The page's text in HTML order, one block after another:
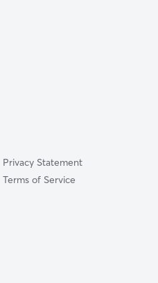
Privacy Statement
Terms of Service